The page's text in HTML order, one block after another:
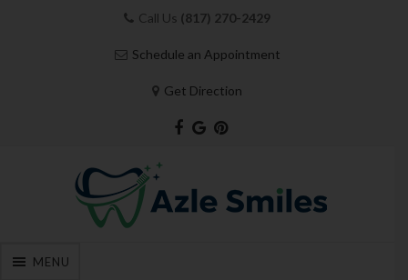
Call Us (817) 270-2429
Schedule an Appointment
Get Direction
MENU